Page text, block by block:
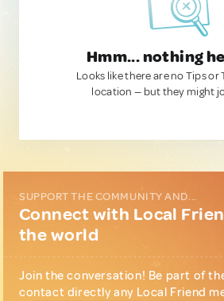
Hmm... nothing
Looks like there are no Tips or
location — but they might
SUPPORT THE COMMUNITY AND...
Connect with Local
the world
Join the conversation! Be part of
contact directly any Local Friend